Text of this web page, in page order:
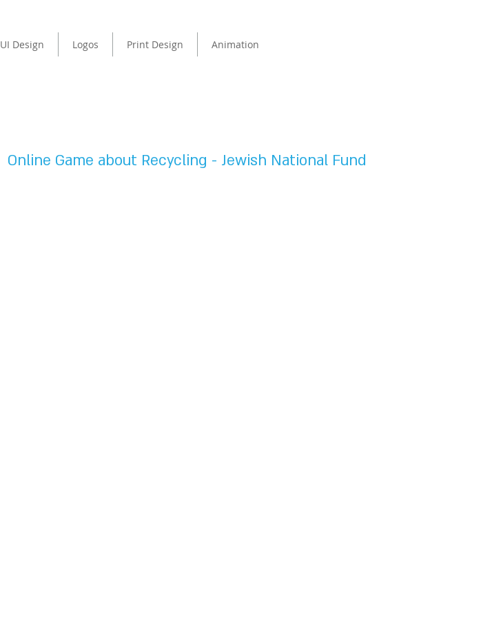
UI Design Logos Print Design Animation
Online Game about Recycling - Jewish National Fund